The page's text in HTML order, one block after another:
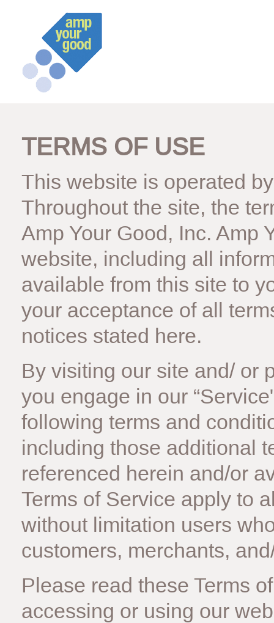
TERMS OF USE
This website is operated
Throughout the site, the
Amp Your Good, Inc. Amp
website, including all
available from this site to
your acceptance of all
notices stated here.
By visiting our site and/ or
you engage in our
following terms and
including those additional
referenced herein and/or
Terms of Service apply to
without limitation users
customers, merchants,
Please read these Terms
accessing or using our